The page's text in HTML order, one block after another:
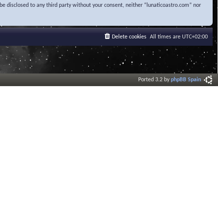
disclosed to any third party without your consent, neither “lunaticoastro.com” nor
All times are UTC+02:00
Delete cookies
Ported 3.2 byphpBB Spain